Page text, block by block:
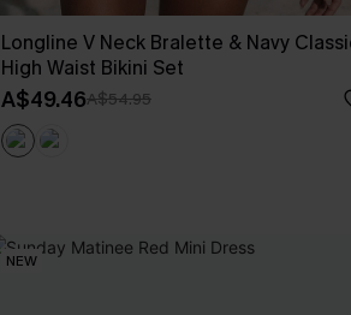
Longline V Neck Bralette & Navy
High Waist Bikini Set
A$49.46A$54.95
NEW